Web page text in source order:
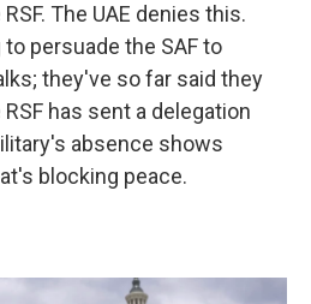
The UAE denies this.
persuade the SAF to
they've so far said they
has sent a delegation
absence shows
blocking peace.